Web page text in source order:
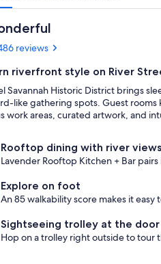
of 10
reviews
riverfront style on River
Savannah Historic District brings
like gathering spots. Guest
work areas, curated artwork, and
Rooftop dining with river views
Lavender Rooftop Kitchen + Bar
Explore on foot
An 85 walkability score makes it
Sightseeing trolley at the door
Hop on a trolley right outside to tour